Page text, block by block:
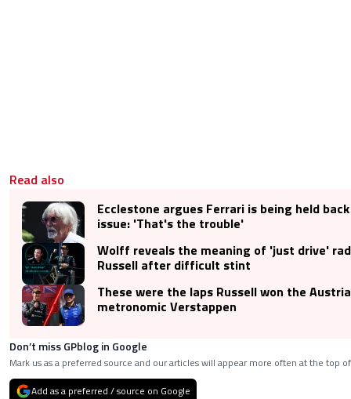
Read also
Ecclestone argues Ferrari is being held
issue: 'That's the trouble'
Wolff reveals the meaning of 'just drive'
Russell after difficult stint
These were the laps Russell won the
metronomic Verstappen
Don’t miss GPblog in Google
Mark us as a preferred source and our articles will appear more often at the top
Add as a preferred / source on Google